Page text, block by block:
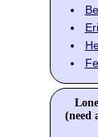
(need